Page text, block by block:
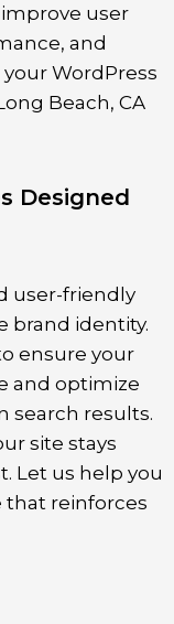
user
and
WordPress
Beach, CA
Designed
user-friendly
brand identity.
ensure your
and optimize
search results.
site stays
Let us help you
that reinforces